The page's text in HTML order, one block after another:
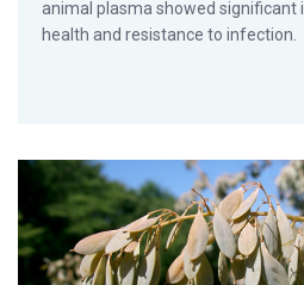
animal plasma showed significant
health and resistance to infection.
Isoquinoline alkaloids can boost